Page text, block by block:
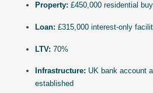
Property: £450,000 residential
Loan: £315,000 interest-only
LTV: 70%
Infrastructure: UK bank account
established